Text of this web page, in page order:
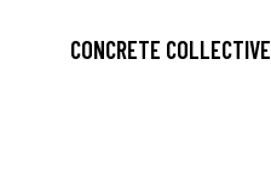
CONCRETE COLLECTIVE